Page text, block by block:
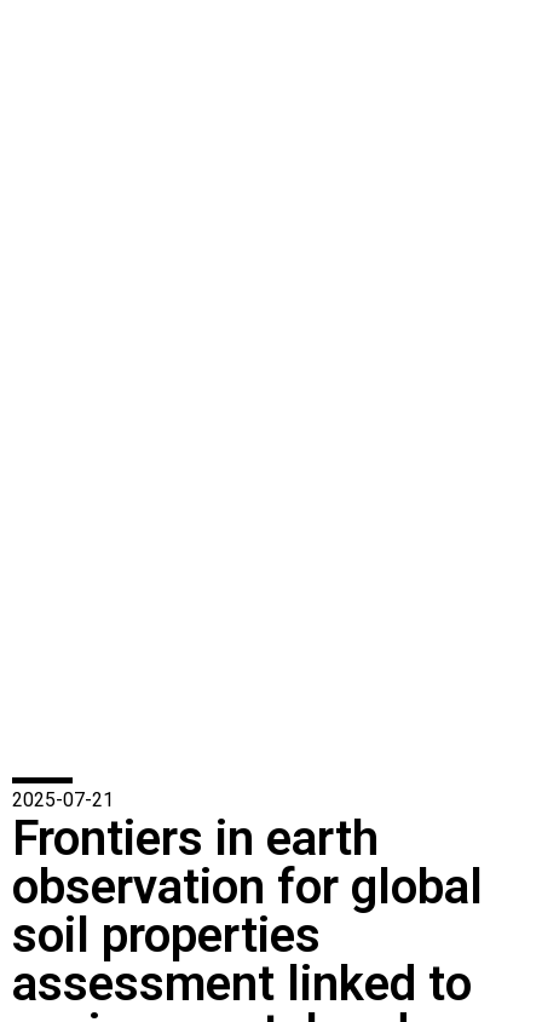
2025-07-21
Frontiers in earth
observation for global
soil properties
assessment linked to